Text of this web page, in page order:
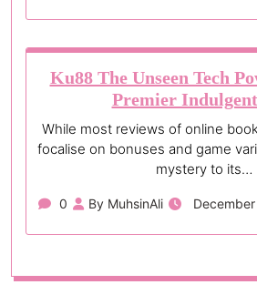
Ku88 The Unseen Tech
Premier
While most reviews of online
focalise on bonuses and game
mystery to its…
0 By MuhsinAli